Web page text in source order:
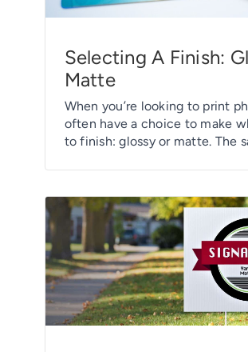
Selecting A Finish:
Matte
When you’re looking to print
often have a choice to make
to finish: glossy or matte. The
hang tags, and rack cards,
to select either a glossy […]